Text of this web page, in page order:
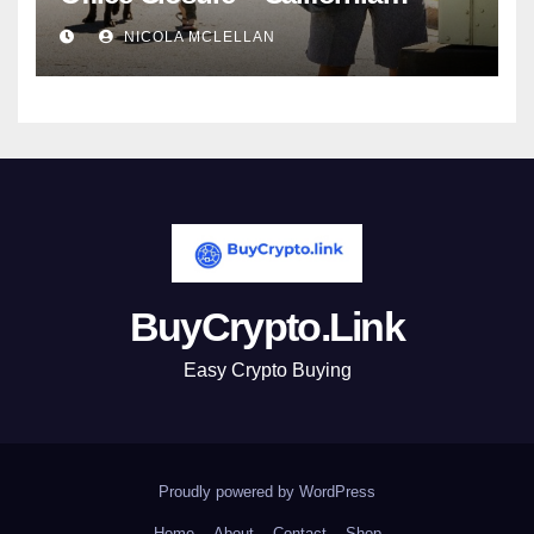
newsroom
NICOLA MCLELLAN
BuyCrypto.Link
Easy Crypto Buying
Proudly powered by WordPress